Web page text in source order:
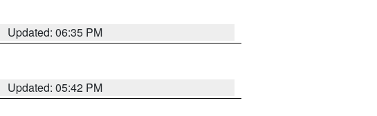
Updated: 06:35 PM
Updated: 05:42 PM